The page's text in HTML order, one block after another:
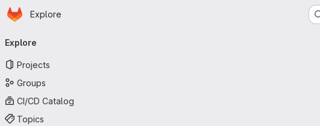
Skip to main content
Homepage
Explore
navigation
Explore
Projects
Groups
CI/CD Catalog
Topics